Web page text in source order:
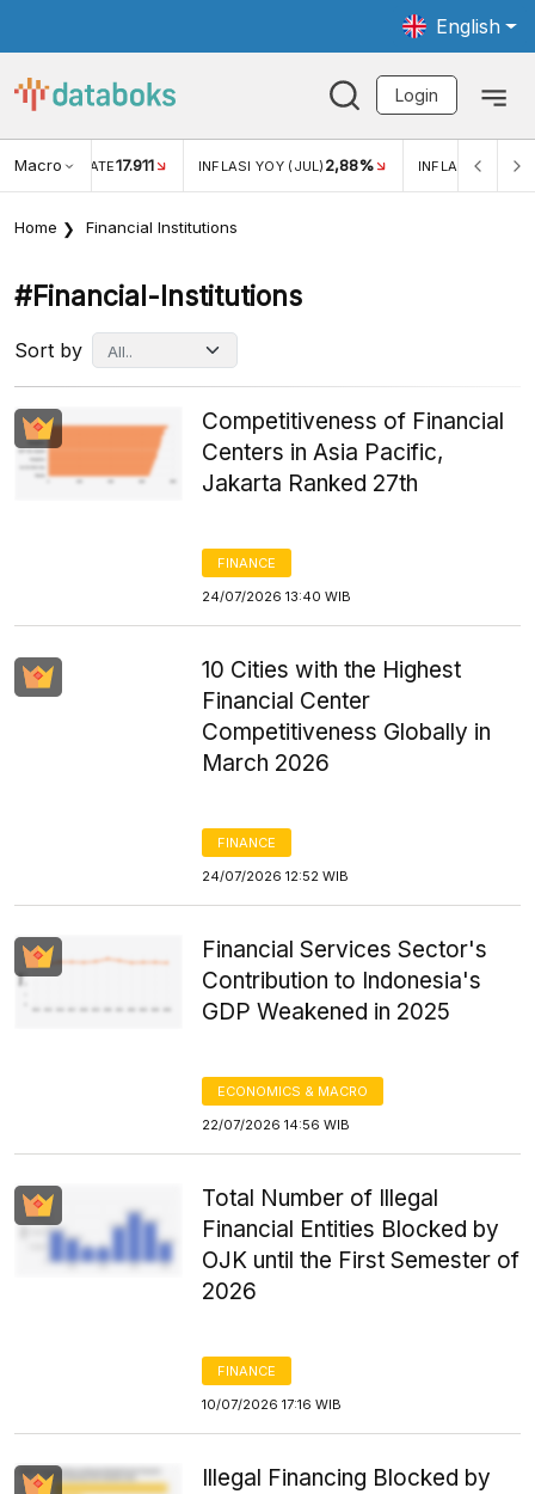
English
Login
Macro RATE17.911 INFLASI YOY (JUL) 2,88% INFLASI MOM
Home Financial Institutions
#financial-Institutions
Sort by
Competitiveness of Financial
Centers in Asia Pacific,
Jakarta Ranked 27th
FINANCE
24/07/2026 13:40 WIB
10 Cities with the Highest
Financial Center
Competitiveness Globally in
March 2026
FINANCE
24/07/2026 12:52 WIB
Financial Services Sector's
Contribution to Indonesia's
GDP Weakened in 2025
ECONOMICS & MACRO
22/07/2026 14:56 WIB
Total Number of Illegal
Financial Entities Blocked by
OJK until the First Semester of
2026
FINANCE
10/07/2026 17:16 WIB
Illegal Financing Blocked by